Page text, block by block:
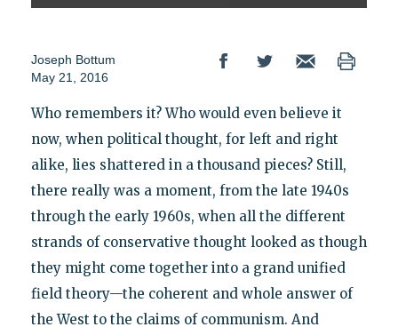
Joseph Bottum
May 21, 2016
Who remembers it? Who would even believe it
now, when political thought, for left and right
alike, lies shattered in a thousand pieces? Still,
there really was a moment, from the late 1940s
through the early 1960s, when all the different
strands of conservative thought looked as though
they might come together into a grand unified
field theory—the coherent and whole answer of
the West to the claims of communism. And